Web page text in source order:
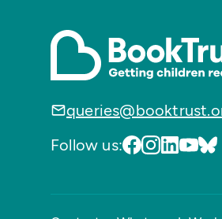
Follow us: